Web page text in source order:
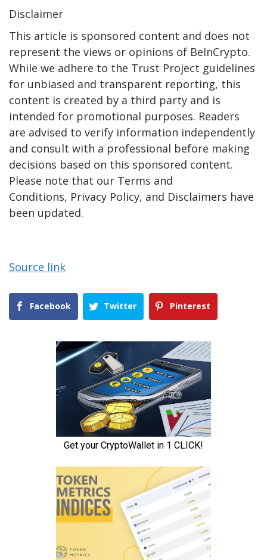
Disclaimer
This article is sponsored content and does not
represent the views or opinions of BeInCrypto.
While we adhere to the Trust Project guidelines
for unbiased and transparent reporting, this
content is created by a third party and is
intended for promotional purposes. Readers
are advised to verify information independently
and consult with a professional before making
decisions based on this sponsored content.
Please note that our Terms and
Conditions, Privacy Policy, and Disclaimers have
been updated.
Source link
Facebook Twitter Pinterest